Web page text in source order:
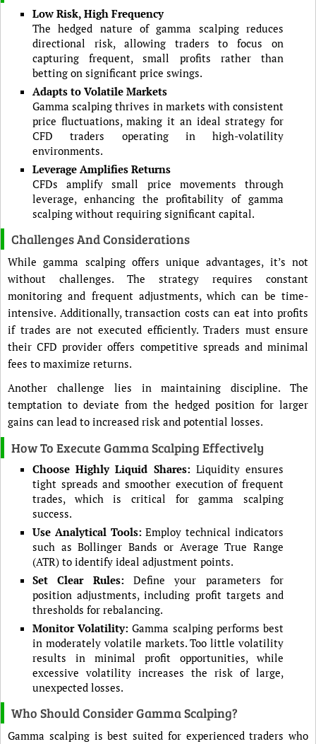
Low Risk, High Frequency
The hedged nature of gamma scalping reduces
directional risk, allowing traders to focus on
capturing frequent, small profits rather than
betting on significant price swings.
Adapts to Volatile Markets
Gamma scalping thrives in markets with consistent
price fluctuations, making it an ideal strategy for
CFD traders operating in high-volatility
environments.
Leverage Amplifies Returns
CFDs amplify small price movements through
leverage, enhancing the profitability of gamma
scalping without requiring significant capital.
Challenges And Considerations
While gamma scalping offers unique advantages, it’s not
without challenges. The strategy requires constant
monitoring and frequent adjustments, which can be time-
intensive. Additionally, transaction costs can eat into profits
if trades are not executed efficiently. Traders must ensure
their CFD provider offers competitive spreads and minimal
fees to maximize returns.
Another challenge lies in maintaining discipline. The
temptation to deviate from the hedged position for larger
gains can lead to increased risk and potential losses.
How To Execute Gamma Scalping Effectively
Choose Highly Liquid Shares: Liquidity ensures
tight spreads and smoother execution of frequent
trades, which is critical for gamma scalping
success.
Use Analytical Tools: Employ technical indicators
such as Bollinger Bands or Average True Range
(ATR) to identify ideal adjustment points.
Set Clear Rules: Define your parameters for
position adjustments, including profit targets and
thresholds for rebalancing.
Monitor Volatility: Gamma scalping performs best
in moderately volatile markets. Too little volatility
results in minimal profit opportunities, while
excessive volatility increases the risk of large,
unexpected losses.
Who Should Consider Gamma Scalping?
Gamma scalping is best suited for experienced traders who